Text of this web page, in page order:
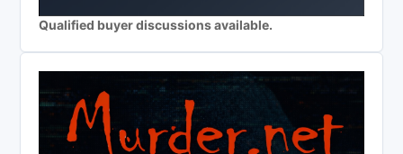
Qualified buyer discussions available.